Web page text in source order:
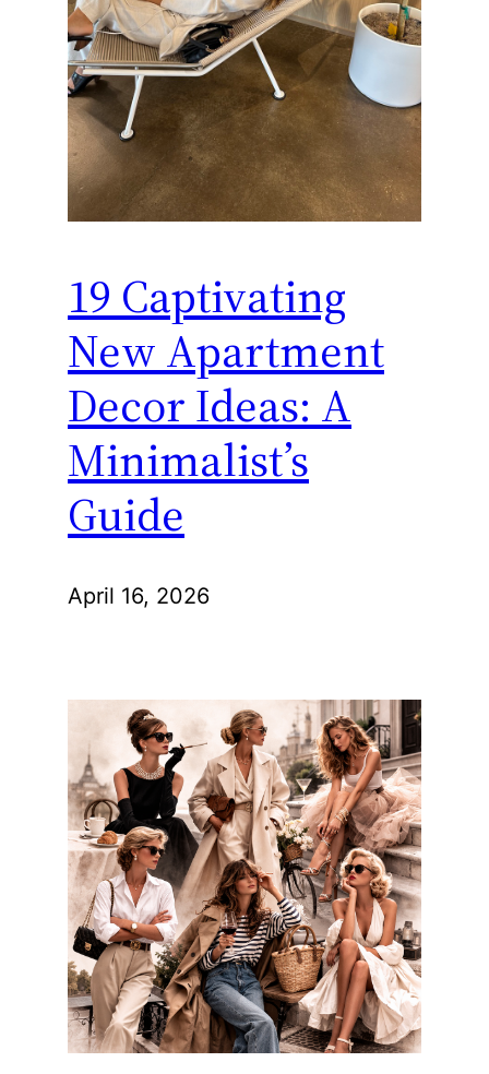
19 Captivating
New Apartment
Decor Ideas: A
Minimalist’s
Guide
April 16, 2026